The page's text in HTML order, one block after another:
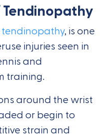
tendinopathy, is one
injuries seen in
and
training.
around the wrist
or begin to
strain and